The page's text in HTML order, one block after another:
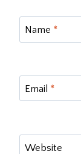
Name *
Email *
Website